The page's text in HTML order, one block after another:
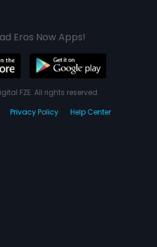
Eros Now Apps!
FZE. All rights reserved.
Privacy Policy Help Center